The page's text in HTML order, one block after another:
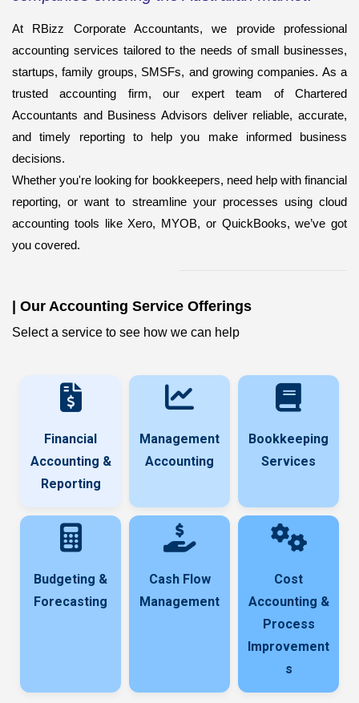
At RBizz Corporate Accountants, we provide professional
accounting services tailored to the needs of small businesses,
startups, family groups, SMSFs, and growing companies. As a
trusted accounting firm, our expert team of Chartered
Accountants and Business Advisors deliver reliable, accurate,
and timely reporting to help you make informed business
decisions.
Whether you're looking for bookkeepers, need help with financial
reporting, or want to streamline your processes using cloud
accounting tools like Xero, MYOB, or QuickBooks, we’ve got
you covered.
Our Accounting Service Offerings
Select a service to see how we can help
Financial
Accounting &
Reporting
Management
Accounting
Bookkeeping
Services
Budgeting &
Forecasting
Cash Flow
Management
Cost
Accounting &
Process
Improvement
s